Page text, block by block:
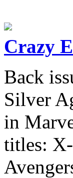
Crazy
Back
Silver
in
titles: